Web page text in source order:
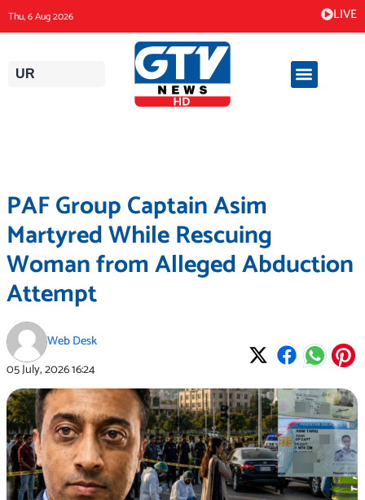
content
Thu, 6 Aug 2026 LIVE
UR
PAF Group Captain Asim
Martyred While Rescuing
Woman from Alleged Abduction
Attempt
Web Desk
05 July, 202616:24